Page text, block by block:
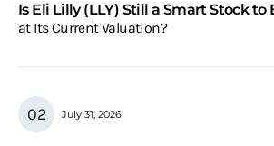
Is Eli Lilly (LLY) Still a Smart Stock to
at Its Current Valuation?
July 31, 2026